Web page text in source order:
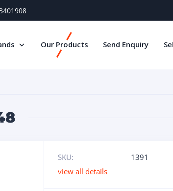
Our Products Send Enquiry
SKU: 1391
view all details